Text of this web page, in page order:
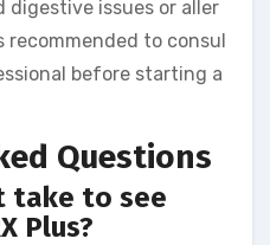
digestive issues or aller
to consul
before starting a
Questions
take to see
Plus?